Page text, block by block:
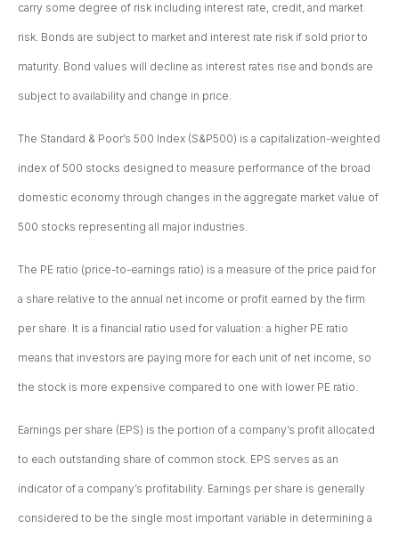
carry some degree of risk including interest rate, credit, and market
risk. Bonds are subject to market and interest rate risk if sold prior to
maturity. Bond values will decline as interest rates rise and bonds are
subject to availability and change in price.
The Standard & Poor’s 500 Index (S&P500) is a capitalization-weighted
index of 500 stocks designed to measure performance of the broad
domestic economy through changes in the aggregate market value of
500 stocks representing all major industries.
The PE ratio (price-to-earnings ratio) is a measure of the price paid for
a share relative to the annual net income or profit earned by the firm
per share. It is a financial ratio used for valuation: a higher PE ratio
means that investors are paying more for each unit of net income, so
the stock is more expensive compared to one with lower PE ratio.
Earnings per share (EPS) is the portion of a company’s profit allocated
to each outstanding share of common stock. EPS serves as an
indicator of a company’s profitability. Earnings per share is generally
considered to be the single most important variable in determining a